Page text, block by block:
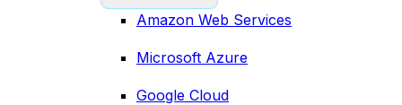
Amazon Web Services
Microsoft Azure
Google Cloud